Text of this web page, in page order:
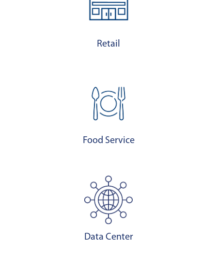
Retail
Food Service
Data Center